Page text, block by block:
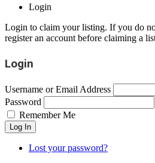
Login
Login to claim your listing. If you do
register an account before claiming a
Login
Username or Email Address
Password
Remember Me
Log In
Lost your password?